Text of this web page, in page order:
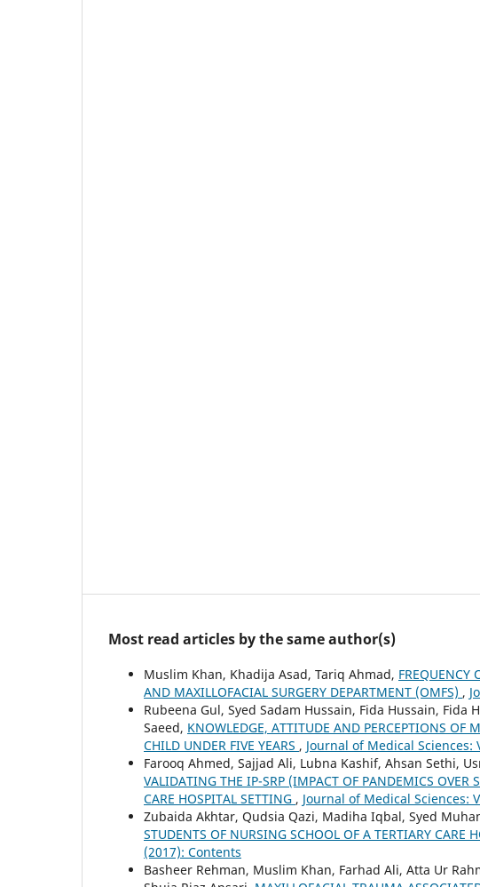
Most read articles by the same author(s)
Muslim Khan, Khadija Asad, Tariq Ahmad, FREQUENCY
AND MAXILLOFACIAL SURGERY DEPARTMENT (OMFS) ,
Rubeena Gul, Syed Sadam Hussain, Fida Hussain,
Saeed, KNOWLEDGE, ATTITUDE AND PERCEPTIONS OF
CHILD UNDER FIVE YEARS , Journal of Medical Sciences:
Farooq Ahmed, Sajjad Ali, Lubna Kashif, Ahsan Sethi,
VALIDATING THE IP-SRP (IMPACT OF PANDEMICS OVER
CARE HOSPITAL SETTING , Journal of Medical Sciences:
Zubaida Akhtar, Qudsia Qazi, Madiha Iqbal, Syed
STUDENTS OF NURSING SCHOOL OF A TERTIARY CARE
(2017): Contents
Basheer Rehman, Muslim Khan, Farhad Ali, Atta Ur